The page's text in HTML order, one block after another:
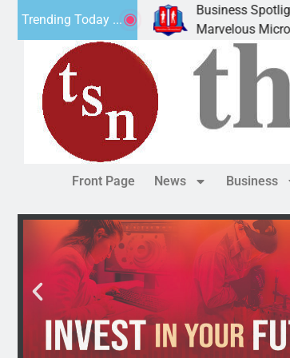
Trending Today ...
Business Spotlight: Marvelous
Marvelous Microschool is a
Front Page News Business